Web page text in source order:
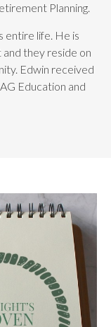
Planning.
entire life. He is
they reside on
Edwin received
Education and